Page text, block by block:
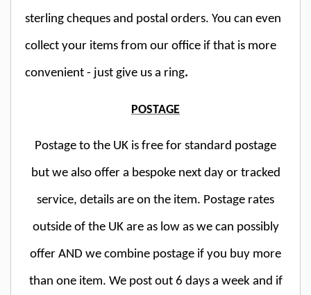
sterling cheques and postal orders. You can even
collect your items from our office if that is more
convenient - just give us a ring.
POSTAGE
Postage to the UK is free for standard postage
but we also offer a bespoke next day or tracked
service, details are on the item. Postage rates
outside of the UK are as low as we can possibly
offer AND we combine postage if you buy more
than one item. We post out 6 days a week and if